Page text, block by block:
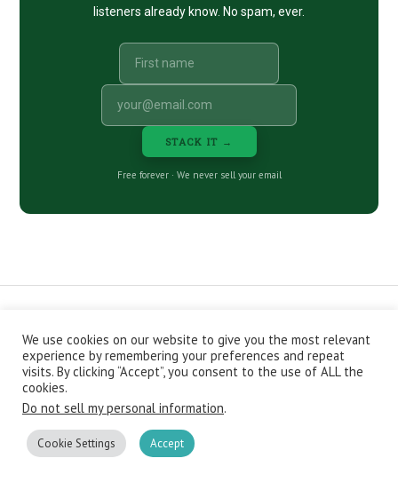
listeners already know. No spam, ever.
STACK IT →
Free forever · We never sell your email
CONTACT ABOUT
PRIVACY POLICY
EPISODES
NEWSLETTER
STORE
JOIN THE BASEMENT
AFFILIATES
Copyright © 2026 Stacking Benjamins LLC. You're an awesome
We use cookies on our website to give you the most relevant
experience by remembering your preferences and repeat
visits. By clicking “Accept”, you consent to the use of ALL the
cookies.
Do not sell my personal information.
Cookie Settings Accept